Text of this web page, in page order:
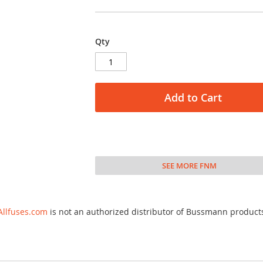
Qty
Add to Cart
SEE MORE FNM
is not an authorized distributor of Bussmann